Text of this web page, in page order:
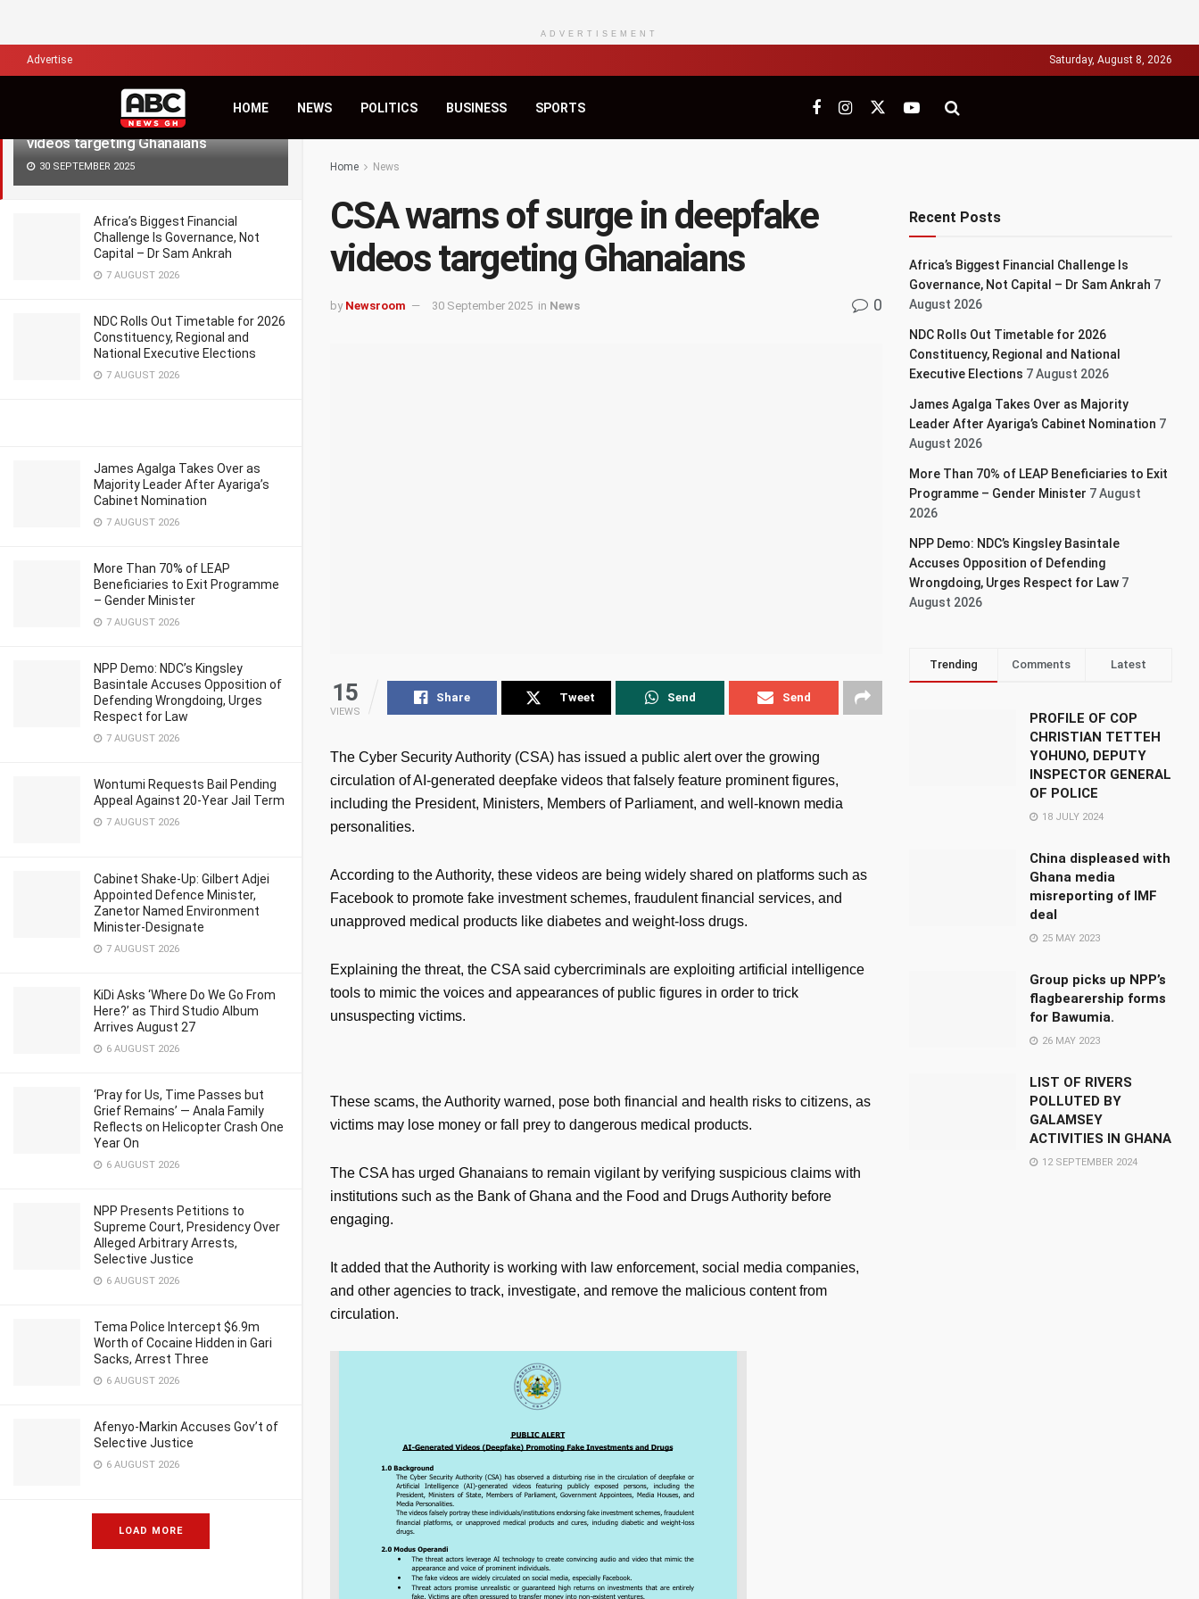
CSA warns of surge in deepfake
videos targeting Ghanaians
30 SEPTEMBER 2025
Africa’s Biggest Financial
Challenge Is Governance, Not
Capital – Dr Sam Ankrah
7 AUGUST 2026
NDC Rolls Out Timetable for 2026
Constituency, Regional and
National Executive Elections
7 AUGUST 2026
James Agalga Takes Over as
Majority Leader After Ayariga’s
Cabinet Nomination
7 AUGUST 2026
More Than 70% of LEAP
Beneficiaries to Exit Programme
– Gender Minister
7 AUGUST 2026
NPP Demo: NDC’s Kingsley
Basintale Accuses Opposition of
Defending Wrongdoing, Urges
Respect for Law
7 AUGUST 2026
Wontumi Requests Bail Pending
Appeal Against 20-Year Jail Term
7 AUGUST 2026
Cabinet Shake-Up: Gilbert Adjei
Appointed Defence Minister,
Zanetor Named Environment
Minister-Designate
7 AUGUST 2026
KiDi Asks ‘Where Do We Go From
Here?’ as Third Studio Album
Arrives August 27
6 AUGUST 2026
‘Pray for Us, Time Passes but
Grief Remains’ — Anala Family
Reflects on Helicopter Crash One
Year On
6 AUGUST 2026
NPP Presents Petitions to
Supreme Court, Presidency Over
Alleged Arbitrary Arrests,
Selective Justice
6 AUGUST 2026
Tema Police Intercept $6.9m
Worth of Cocaine Hidden in Gari
Sacks, Arrest Three
6 AUGUST 2026
Afenyo-Markin Accuses Gov’t of
Selective Justice
6 AUGUST 2026
LOAD MORE
ADVERTISEMENT
Advertise Saturday, August 8, 2026
HOME NEWS POLITICS BUSINESS SPORTS
Home News
CSA warns of surge in deepfake
videos targeting Ghanaians
by Newsroom 30 September 2025 in News 0
15
VIEWS
Share Tweet Send Send
The Cyber Security Authority (CSA) has issued a public alert over the growing
circulation of AI-generated deepfake videos that falsely feature prominent figures,
including the President, Ministers, Members of Parliament, and well-known media
personalities.
According to the Authority, these videos are being widely shared on platforms such as
Facebook to promote fake investment schemes, fraudulent financial services, and
unapproved medical products like diabetes and weight-loss drugs.
Explaining the threat, the CSA said cybercriminals are exploiting artificial intelligence
tools to mimic the voices and appearances of public figures in order to trick
unsuspecting victims.
These scams, the Authority warned, pose both financial and health risks to citizens, as
victims may lose money or fall prey to dangerous medical products.
The CSA has urged Ghanaians to remain vigilant by verifying suspicious claims with
institutions such as the Bank of Ghana and the Food and Drugs Authority before
engaging.
It added that the Authority is working with law enforcement, social media companies,
and other agencies to track, investigate, and remove the malicious content from
circulation.
Recent Posts
Africa’s Biggest Financial Challenge Is
Governance, Not Capital – Dr Sam Ankrah 7
August 2026
NDC Rolls Out Timetable for 2026
Constituency, Regional and National
Executive Elections 7 August 2026
James Agalga Takes Over as Majority
Leader After Ayariga’s Cabinet Nomination 7
August 2026
More Than 70% of LEAP Beneficiaries to Exit
Programme – Gender Minister 7 August
2026
NPP Demo: NDC’s Kingsley Basintale
Accuses Opposition of Defending
Wrongdoing, Urges Respect for Law 7
August 2026
Trending Comments Latest
PROFILE OF COP
CHRISTIAN TETTEH
YOHUNO, DEPUTY
INSPECTOR GENERAL
OF POLICE
18 JULY 2024
China displeased with
Ghana media
misreporting of IMF
deal
25 MAY 2023
Group picks up NPP’s
flagbearership forms
for Bawumia.
26 MAY 2023
LIST OF RIVERS
POLLUTED BY
GALAMSEY
ACTIVITIES IN GHANA
12 SEPTEMBER 2024